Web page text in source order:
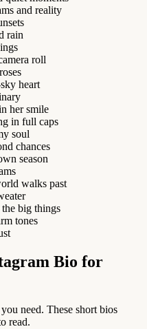
and reality
rain
roll
heart
her smile
in full caps
soul
chances
season
walks past
big things
tones
Bio for
need. These short bios
read.